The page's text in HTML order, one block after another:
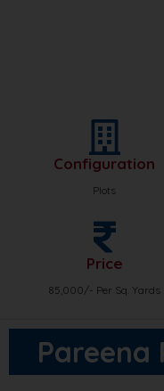
Configuration
Plots
Price
85,000/- Per Sq. Yards
Pareena